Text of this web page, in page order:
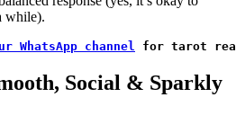
while).
channel for tarot
Social & Sparkly